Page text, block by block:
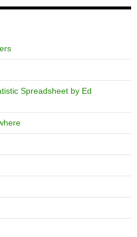
Spreadsheet by Ed